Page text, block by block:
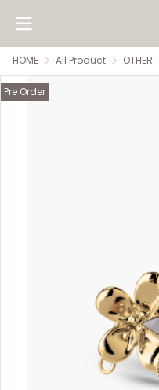
HOME All Product OTHER
Pre Order